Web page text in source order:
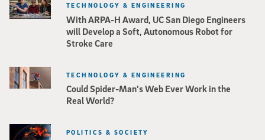
With ARPA-H Award, UC San Diego Engineers
will Develop a Soft, Autonomous Robot for
Stroke Care
TECHNOLOGY & ENGINEERING
Could Spider-Man’s Web Ever Work in the
Real World?
TECHNOLOGY & ENGINEERING
POLITICS & SOCIETY